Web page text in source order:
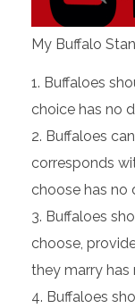
My Buffalo
Buffaloes
choice has no
Buffaloes
corresponds
choose has no
Buffaloes
choose,
they marry has
Buffaloes